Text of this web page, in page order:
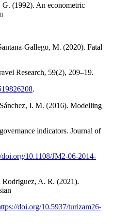
G. (1992). An econometric
Gallego, M. (2020). Fatal
Research, 59(2), 209–19.
.
I. M. (2016). Modelling
indicators. Journal of
doi.org/10.1108/JM2-06-2014-
A. R. (2021).
doi.org/10.5937/turizam26-